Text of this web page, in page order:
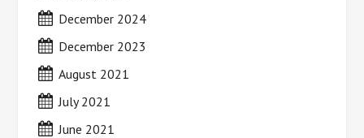
December 2024
December 2023
August 2021
July 2021
June 2021